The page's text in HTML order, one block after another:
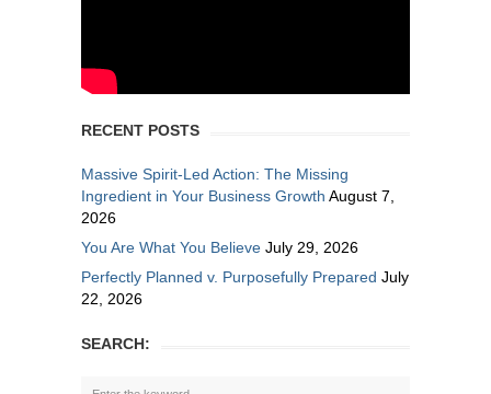
RECENT POSTS
Massive Spirit-Led Action: The Missing
Ingredient in Your Business Growth August 7,
2026
You Are What You Believe July 29, 2026
Perfectly Planned v. Purposefully Prepared July
22, 2026
SEARCH: